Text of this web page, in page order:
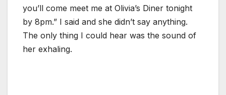
you’ll come meet me at Olivia’s Diner tonight
by 8pm.” I said and she didn’t say anything.
The only thing I could hear was the sound of
her exhaling.